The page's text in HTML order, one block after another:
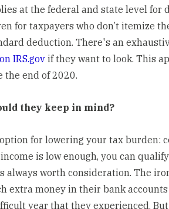
at the federal and state level for
for taxpayers who don’t itemize
deduction. There's an
IRS.govif they want to look. This
the end of 2020.
they keep in mind?
for lowering your tax burden:
income is low enough, you can
always worth consideration. The
extra money in their bank
year that they experienced.